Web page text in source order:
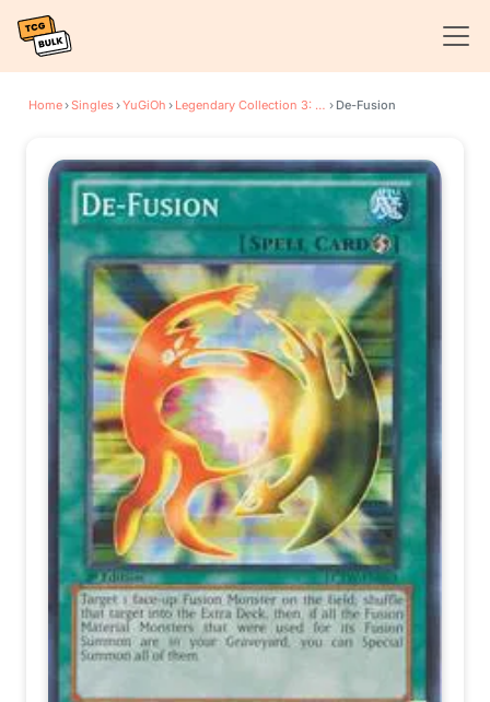
Home›Singles›YuGiOh › Legendary Collection 3: Yugi's World › De-Fusion